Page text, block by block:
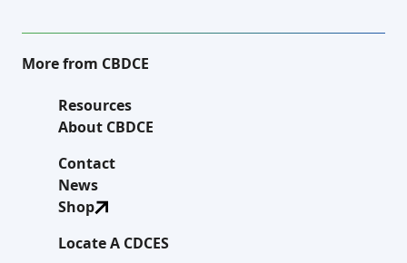
More from CBDCE
Resources
About CBDCE
Contact
News
Shop
Locate A CDCES